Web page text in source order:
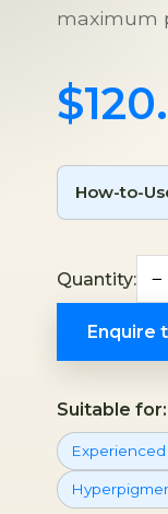
maximum
How-to-
Quantity: −
Enquire
Suitable for: